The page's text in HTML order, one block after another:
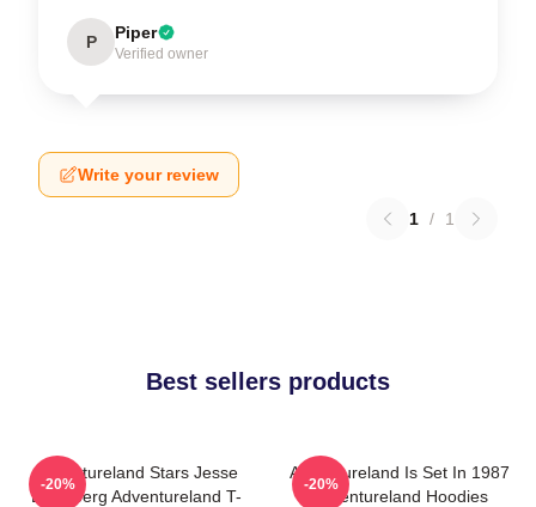
P Piper
Verified owner
Write your review
1 / 1
Best sellers products
Adventureland Stars Jesse
Eisenberg Adventureland T-
-20%
Adventureland Is Set In 1987
Adventureland Hoodies
-20%